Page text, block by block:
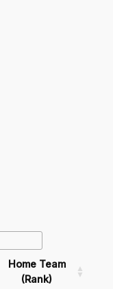
Home Team
(Rank)